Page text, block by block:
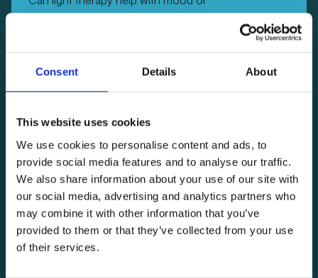
Consent Details About
This website uses cookies
We use cookies to personalise content and ads, to
provide social media features and to analyse our traffic.
We also share information about your use of our site with
our social media, advertising and analytics partners who
may combine it with other information that you’ve
provided to them or that they’ve collected from your use
of their services.
Seasonal Affective Disorder (SAD)?
Yes—light therapy is one of the most well-supported
treatments for Seasonal Affective Disorder (SAD)
energy levels after consistent use. In double-blind
showed significantlygreater mood improvement and
better sleep quality compared to control groups.
By regulating your circadian rhythm and activating
emotion-regulation circuits in the brain, light therapy
helps stabilize mood naturally.Lumos Glasses
deliver light directly to the eyes, achieving these